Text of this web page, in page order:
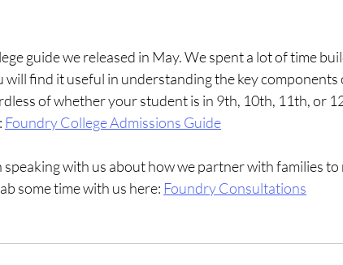
guide we released in May. We spent a lot of time
will find it useful in understanding the key components
of whether your student is in 9th, 10th, 11th, or
Foundry College Admissions Guide
with us about how we partner with families to
some time with us here: Foundry Consultations